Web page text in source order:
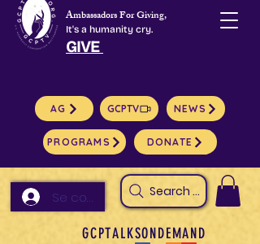
Ambassadors For Giving,
It's a humanity cry.
GIVE
AG GCPTV NEWS
PROGRAMS DONATE
Se connecter Search Arts
GCPTALKSONDEMAND